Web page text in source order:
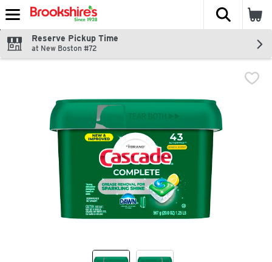
Skip header to page content
The
Reserve Pickup Time
at New Boston #72